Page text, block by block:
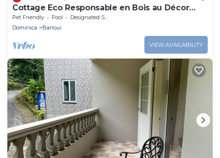
Cottage Eco Responsable en Bois au Décor
Atypique au Coeur de la Nature
Pet Friendly Pool
Designated Smoking Area
Dominica
Barroui
VIEW AVAILABILITY